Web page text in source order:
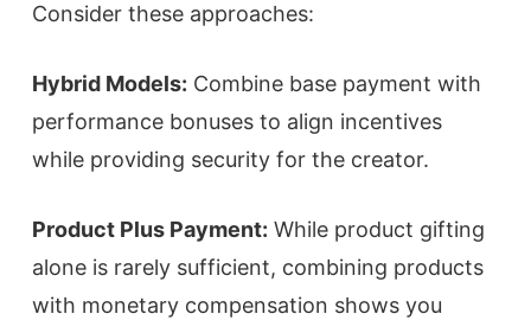
Consider these approaches:
Hybrid Models: Combine base payment with
performance bonuses to align incentives
while providing security for the creator.
Product Plus Payment: While product gifting
alone is rarely sufficient, combining products
with monetary compensation shows you